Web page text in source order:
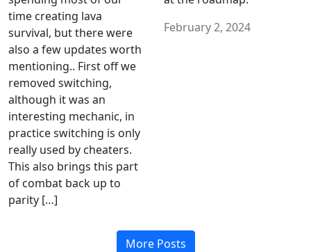
time creating lava
survival, but there were
also a few updates worth
mentioning.. First off we
removed switching,
although it was an
interesting mechanic, in
practice switching is only
really used by cheaters.
This also brings this part
of combat back up to
parity […]
February 2, 2024
More Posts